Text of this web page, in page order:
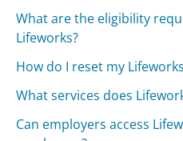
What are the eligibility
Lifeworks?
How do I reset my
What services does
Can employers access